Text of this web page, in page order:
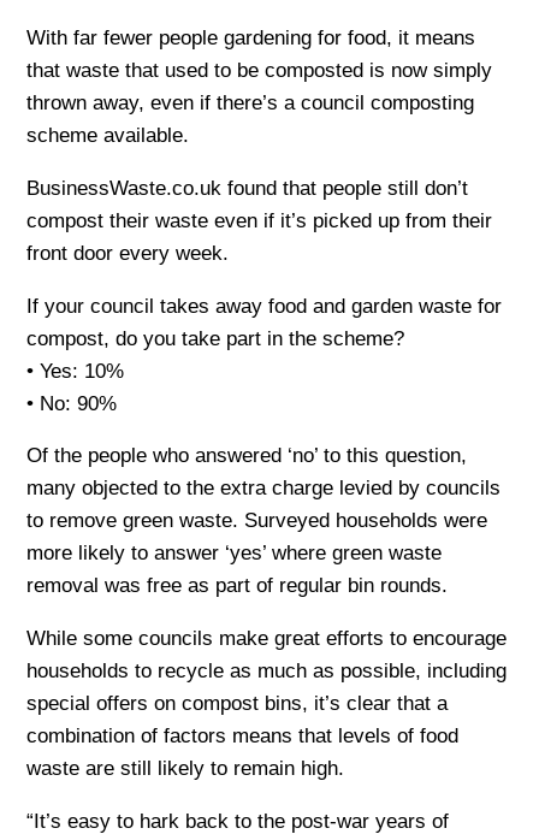
With far fewer people gardening for food, it means
that waste that used to be composted is now simply
thrown away, even if there’s a council composting
scheme available.
BusinessWaste.co.uk found that people still don’t
compost their waste even if it’s picked up from their
front door every week.
If your council takes away food and garden waste for
compost, do you take part in the scheme?
• Yes: 10%
• No: 90%
Of the people who answered ‘no’ to this question,
many objected to the extra charge levied by councils
to remove green waste. Surveyed households were
more likely to answer ‘yes’ where green waste
removal was free as part of regular bin rounds.
While some councils make great efforts to encourage
households to recycle as much as possible, including
special offers on compost bins, it’s clear that a
combination of factors means that levels of food
waste are still likely to remain high.
“It’s easy to hark back to the post-war years of